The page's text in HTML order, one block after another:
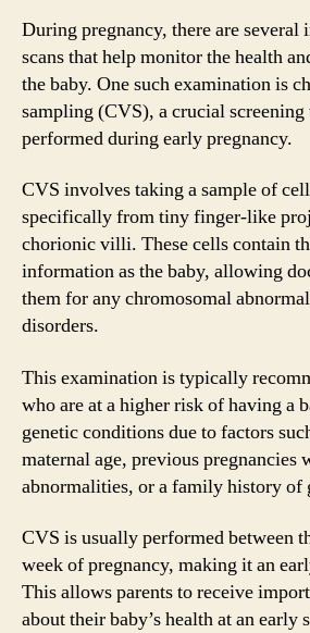
During pregnancy, there are several
scans that help monitor the health
the baby. One such examination is
sampling (CVS), a crucial screening
performed during early pregnancy.
CVS involves taking a sample of
specifically from tiny finger-like
chorionic villi. These cells contain
information as the baby, allowing
them for any chromosomal
disorders.
This examination is typically
who are at a higher risk of having a
genetic conditions due to factors
maternal age, previous pregnancies
abnormalities, or a family history of
CVS is usually performed between
week of pregnancy, making it an
This allows parents to receive
about their baby’s health at an early